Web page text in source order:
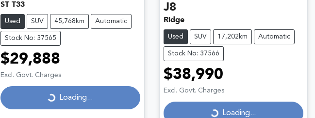
ST T33
Used SUV 45,768km Automatic
Stock No: 37565
$29,888
Excl. Govt. ChargesLoading...
Loading...
J8
Ridge
Used SUV 17,202km Automatic
Stock No: 37566
$38,990
Excl. Govt. ChargesLoading...
Loading...